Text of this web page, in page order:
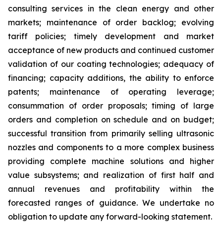
consulting services in the clean energy and other
markets; maintenance of order backlog; evolving
tariff policies; timely development and market
acceptance of new products and continued customer
validation of our coating technologies; adequacy of
financing; capacity additions, the ability to enforce
patents; maintenance of operating leverage;
consummation of order proposals; timing of large
orders and completion on schedule and on budget;
successful transition from primarily selling ultrasonic
nozzles and components to a more complex business
providing complete machine solutions and higher
value subsystems; and realization of first half and
annual revenues and profitability within the
forecasted ranges of guidance. We undertake no
obligation to update any forward-looking statement.